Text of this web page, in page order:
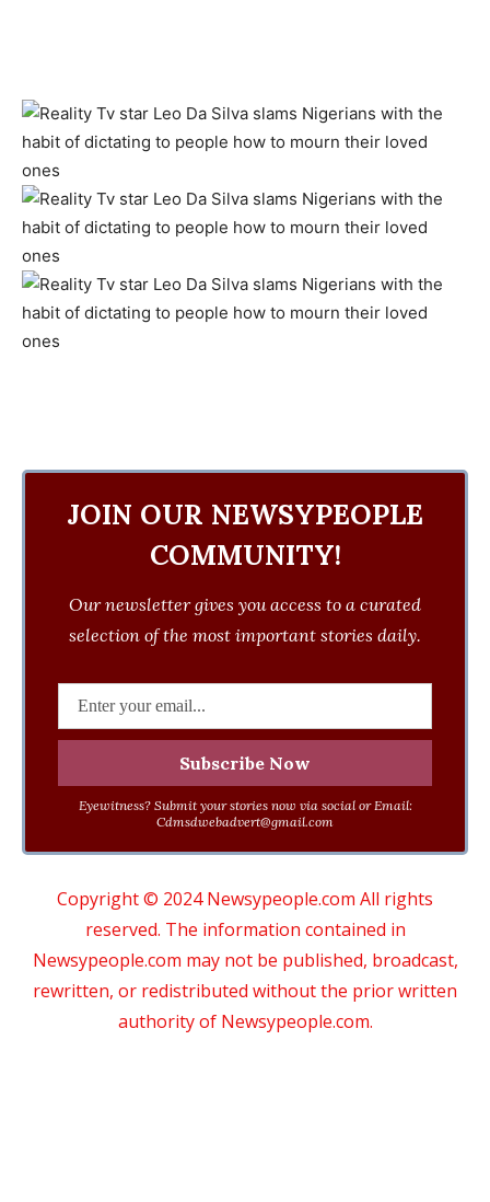
JOIN OUR NEWSYPEOPLE
COMMUNITY!
Our newsletter gives you access to a curated
selection of the most important stories daily.
Eyewitness? Submit your stories now via social or Email:
Cdmsdwebadvert@gmail.com
Copyright © 2024 Newsypeople.com All rights
reserved. The information contained in
Newsypeople.com may not be published, broadcast,
rewritten, or redistributed without the prior written
authority of Newsypeople.com.